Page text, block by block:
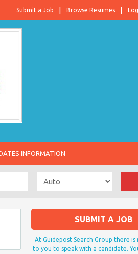
Browse Resumes
Submit a Job
INFORMATION
SUBMIT A JOB
At Guidepost Search Group there is
to you to speak with a candidate.